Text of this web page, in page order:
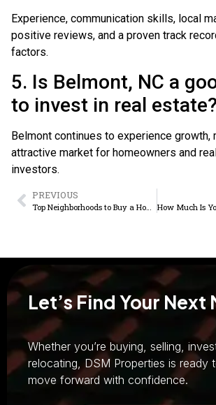
Experience, communication skills, local
positive reviews, and a proven track
factors.
5. Is Belmont, NC a
to invest in real estate?
Belmont continues to experience growth,
attractive market for homeowners and
investors.
PREVIOUS
Let’s Find Your Next
Whether you’re buying, selling,
relocating, DSM Properties is ready
move forward with confidence.